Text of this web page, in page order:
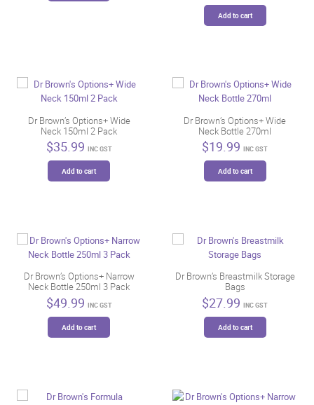
Add to cart
Dr Brown’s Options+ Wide
Neck 150ml 2 Pack
$35.99 INC GST
Add to cart
Dr Brown’s Options+ Wide
Neck Bottle 270ml
$19.99 INC GST
Add to cart
Dr Brown’s Options+ Narrow
Neck Bottle 250ml 3 Pack
$49.99 INC GST
Add to cart
Dr Brown’s Breastmilk Storage
Bags
$27.99 INC GST
Add to cart